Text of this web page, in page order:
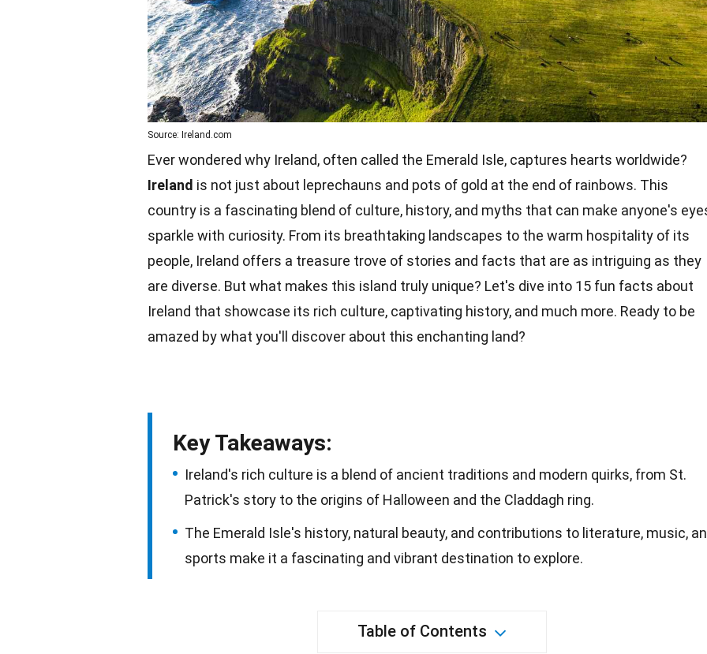
Source: Ireland.com
Ever wondered why Ireland, often called the Emerald Isle, captures hearts worldwide?
Ireland is not just about leprechauns and pots of gold at the end of rainbows. This
country is a fascinating blend of culture, history, and myths that can make anyone's
sparkle with curiosity. From its breathtaking landscapes to the warm hospitality of its
people, Ireland offers a treasure trove of stories and facts that are as intriguing as they
are diverse. But what makes this island truly unique? Let's dive into 15 fun facts about
Ireland that showcase its rich culture, captivating history, and much more. Ready to be
amazed by what you'll discover about this enchanting land?
Key Takeaways:
Ireland's rich culture is a blend of ancient traditions and modern quirks, from St.
Patrick's story to the origins of Halloween and the Claddagh ring.
The Emerald Isle's history, natural beauty, and contributions to literature, music,
sports make it a fascinating and vibrant destination to explore.
Table of Contents